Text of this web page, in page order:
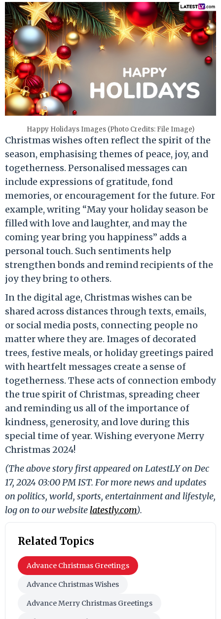
Happy Holidays Images (Photo Credits: File Image)
Christmas wishes often reflect the spirit of the
season, emphasising themes of peace, joy, and
togetherness. Personalised messages can
include expressions of gratitude, fond
memories, or encouragement for the future. For
example, writing “May your holiday season be
filled with love and laughter, and may the
coming year bring you happiness” adds a
personal touch. Such sentiments help
strengthen bonds and remind recipients of the
joy they bring to others.
In the digital age, Christmas wishes can be
shared across distances through texts, emails,
or social media posts, connecting people no
matter where they are. Images of decorated
trees, festive meals, or holiday greetings paired
with heartfelt messages create a sense of
togetherness. These acts of connection embody
the true spirit of Christmas, spreading cheer
and reminding us all of the importance of
kindness, generosity, and love during this
special time of year. Wishing everyone Merry
Christmas 2024!
(The above story first appeared on LatestLY on Dec
17, 2024 03:00 PM IST. For more news and updates
on politics, world, sports, entertainment and lifestyle,
log on to our website latestly.com).
Related Topics
Advance Christmas Greetings
Advance Christmas Wishes
Advance Merry Christmas Greetings